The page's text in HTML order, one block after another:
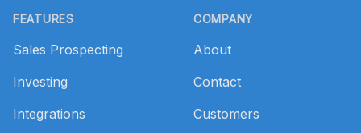
FEATURES
Sales Prospecting
Investing
Integrations
COMPANY
About
Contact
Customers